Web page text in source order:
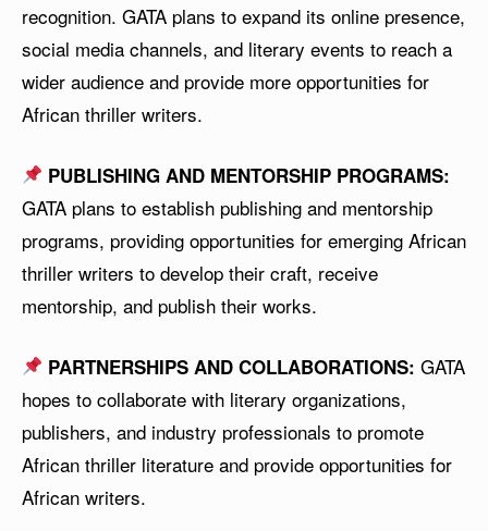
recognition. GATA plans to expand its online presence,
social media channels, and literary events to reach a
wider audience and provide more opportunities for
African thriller writers.
PUBLISHING AND MENTORSHIP PROGRAMS:
GATA plans to establish publishing and mentorship
programs, providing opportunities for emerging African
thriller writers to develop their craft, receive
mentorship, and publish their works.
PARTNERSHIPS AND COLLABORATIONS: GATA
hopes to collaborate with literary organizations,
publishers, and industry professionals to promote
African thriller literature and provide opportunities for
African writers.